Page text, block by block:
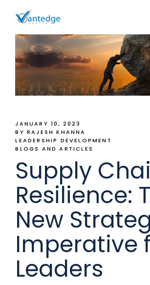
JANUARY 10, 2023
BY RAJESH KHANNA
LEADERSHIP DEVELOPMENT
BLOGS AND ARTICLES
Supply
Resilience:
New
Imperative
Leaders